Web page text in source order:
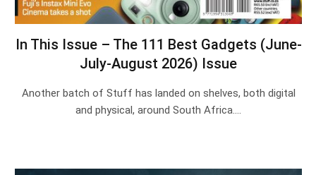
In This Issue – The 111 Best Gadgets (June-
July-August 2026) Issue
Another batch of Stuff has landed on shelves, both digital
and physical, around South Africa.…